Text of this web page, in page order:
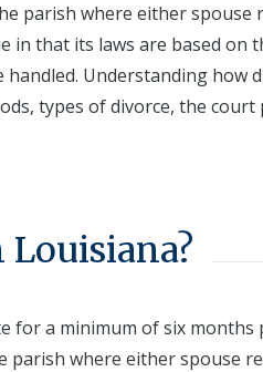
parish where either spouse
in that its laws are based on
Understanding how
types of divorce, the
for a minimum of six
where either spouse